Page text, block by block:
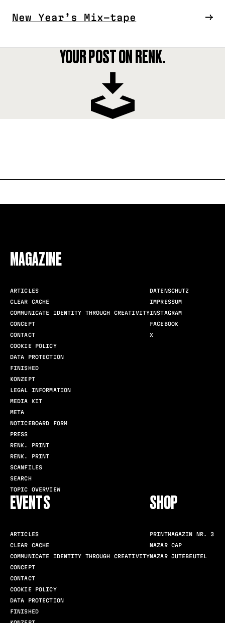
New Year’s Mix-tape
YOUR POST ON RENK.
MAGAZINE
ARTICLES
CLEAR CACHE
COMMUNICATE IDENTITY THROUGH CREATIVITY
CONCEPT
CONTACT
COOKIE POLICY
DATA PROTECTION
FINISHED
KONZEPT
LEGAL INFORMATION
MEDIA KIT
META
NOTICEBOARD FORM
PRESS
RENK. PRINT
RENK. PRINT
SCANFILES
SEARCH
TOPIC OVERVIEW
DATENSCHUTZ
IMPRESSUM
INSTAGRAM
FACEBOOK
X
EVENTS
ARTICLES
CLEAR CACHE
COMMUNICATE IDENTITY THROUGH CREATIVITY
CONCEPT
CONTACT
COOKIE POLICY
DATA PROTECTION
FINISHED
SHOP
PRINTMAGAZIN NR. 3
NAZAR CAP
NAZAR JUTEBEUTEL